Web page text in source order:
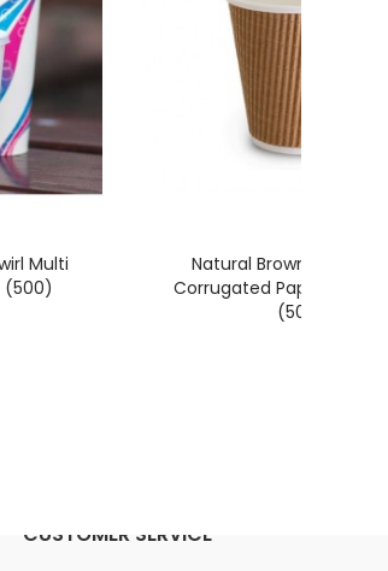
Multi
(500)
Natural Brown 8oz /
Corrugated Paper
(500)
CUSTOMER SERVICE